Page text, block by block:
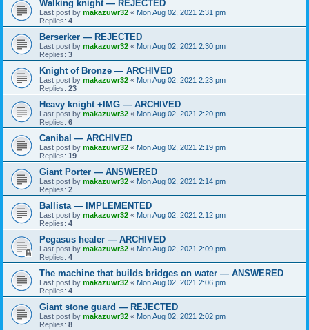
Walking knight — REJECTED
Last post by makazuwr32 « Mon Aug 02, 2021 2:31 pm
Replies: 4
Berserker — REJECTED
Last post by makazuwr32 « Mon Aug 02, 2021 2:30 pm
Replies: 3
Knight of Bronze — ARCHIVED
Last post by makazuwr32 « Mon Aug 02, 2021 2:23 pm
Replies: 23
Heavy knight +IMG — ARCHIVED
Last post by makazuwr32 « Mon Aug 02, 2021 2:20 pm
Replies: 6
Canibal — ARCHIVED
Last post by makazuwr32 « Mon Aug 02, 2021 2:19 pm
Replies: 19
Giant Porter — ANSWERED
Last post by makazuwr32 « Mon Aug 02, 2021 2:14 pm
Replies: 2
Ballista — IMPLEMENTED
Last post by makazuwr32 « Mon Aug 02, 2021 2:12 pm
Replies: 4
Pegasus healer — ARCHIVED
Last post by makazuwr32 « Mon Aug 02, 2021 2:09 pm
Replies: 4
The machine that builds bridges on water — ANSWERED
Last post by makazuwr32 « Mon Aug 02, 2021 2:06 pm
Replies: 4
Giant stone guard — REJECTED
Last post by makazuwr32 « Mon Aug 02, 2021 2:02 pm
Replies: 8